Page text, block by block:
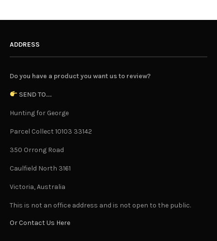
ADDRESS
Do you have a product you want us to review?
SEND TO...
Hunting for George
Parcel Collect 10103 33142
350 Orrong Road
Caulfield North 3161
Victoria, Australia
This is not an office address and is not open to the public.
Or Contact Us Here